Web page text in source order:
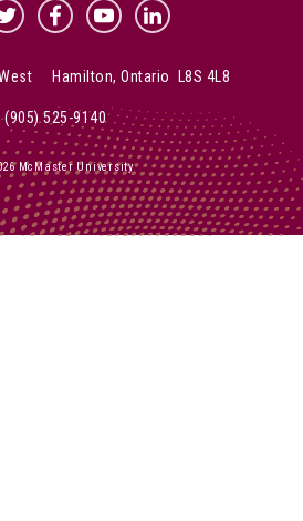
Instagram
McMaster Twitter
McMaster Facebook
McMaster YouTube
McMaster LinkedIn
Hamilton, Ontario L8S 4L8
(905) 525-9140
McMaster University